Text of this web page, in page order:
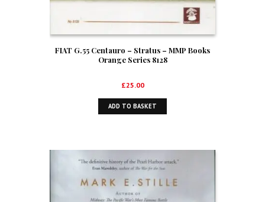
FIAT G.55 Centauro – Stratus – MMP Books
Orange Series 8128
£25.00
ADD TO BASKET